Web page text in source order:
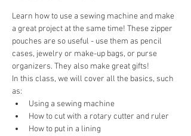
Learn how to use a sewing machine and make
a great project at the same time! These zipper
pouches are so useful - use them as pencil
cases, jewelry or make-up bags, or purse
organizers. They also make great gifts!
In this class, we will cover all the basics, such
as:
Using a sewing machine
How to cut with a rotary cutter and ruler
How to put in a lining